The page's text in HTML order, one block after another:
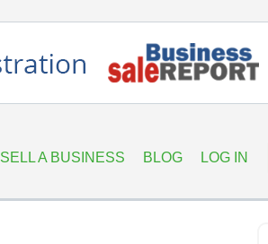
SELL A BUSINESS BLOG LOG IN